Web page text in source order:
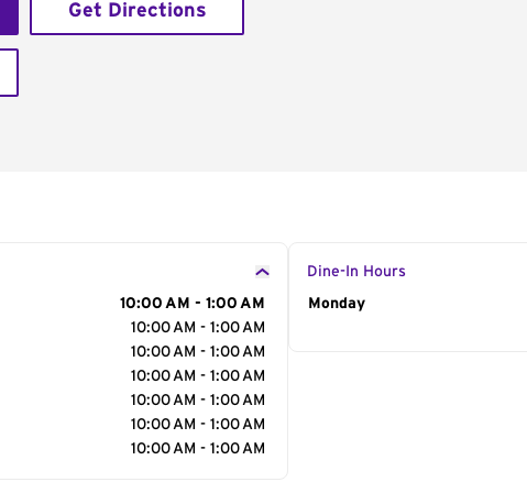
Get Directions
10:00 AM - 1:00 AM
10:00 AM - 1:00 AM
10:00 AM - 1:00 AM
10:00 AM - 1:00 AM
10:00 AM - 1:00 AM
10:00 AM - 1:00 AM
10:00 AM - 1:00 AM
Dine-In Hours
Day of the Week
Monday